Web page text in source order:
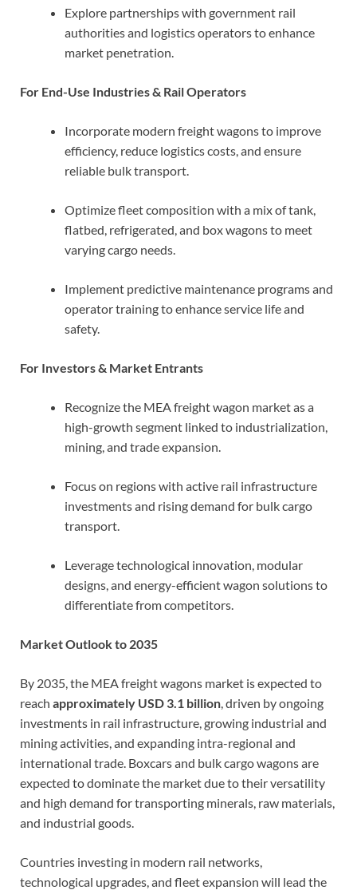
Explore partnerships with government rail
authorities and logistics operators to enhance
market penetration.
For End-Use Industries & Rail Operators
Incorporate modern freight wagons to improve
efficiency, reduce logistics costs, and ensure
reliable bulk transport.
Optimize fleet composition with a mix of tank,
flatbed, refrigerated, and box wagons to meet
varying cargo needs.
Implement predictive maintenance programs and
operator training to enhance service life and
safety.
For Investors & Market Entrants
Recognize the MEA freight wagon market as a
high-growth segment linked to industrialization,
mining, and trade expansion.
Focus on regions with active rail infrastructure
investments and rising demand for bulk cargo
transport.
Leverage technological innovation, modular
designs, and energy-efficient wagon solutions to
differentiate from competitors.
Market Outlook to 2035
By 2035, the MEA freight wagons market is expected to
reach approximately USD 3.1 billion , driven by ongoing
investments in rail infrastructure, growing industrial and
mining activities, and expanding intra-regional and
international trade. Boxcars and bulk cargo wagons are
expected to dominate the market due to their versatility
and high demand for transporting minerals, raw materials,
and industrial goods.
Countries investing in modern rail networks,
technological upgrades, and fleet expansion will lead the